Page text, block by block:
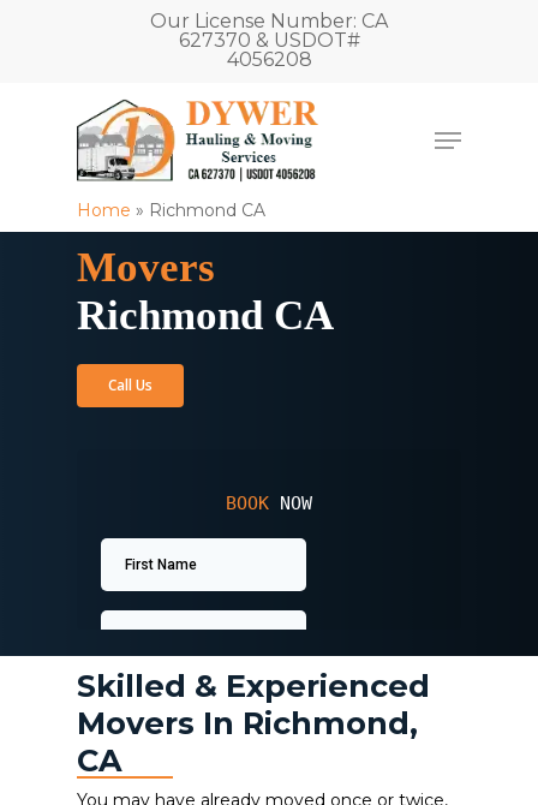
Our License Number: CA
627370 & USDOT#
4056208
Home » Richmond CA
Movers
Richmond CA
Call Us
Skilled & Experienced
Movers In Richmond,
CA
You may have already moved once or twice,